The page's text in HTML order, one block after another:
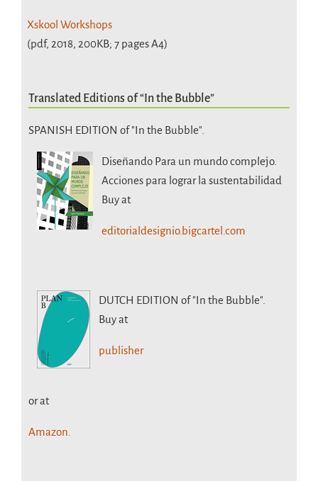
Xskool Workshops
(pdf, 2018, 200KB; 7 pages A4)
Translated Editions of “In the Bubble”
SPANISH EDITION of "In the Bubble".
Diseñando Para un mundo complejo.
Acciones para lograr la sustentabilidad
Buy at
editorialdesignio.bigcartel.com
DUTCH EDITION of "In the Bubble".
Buy at
publisher
or at
Amazon.